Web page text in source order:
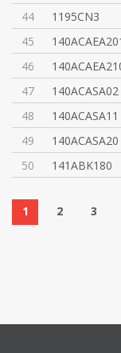
44
1195CN3
45
46
47
140ACASA02
48
140ACASA11
49
140ACASA20
50
141ABK180
1 2 3